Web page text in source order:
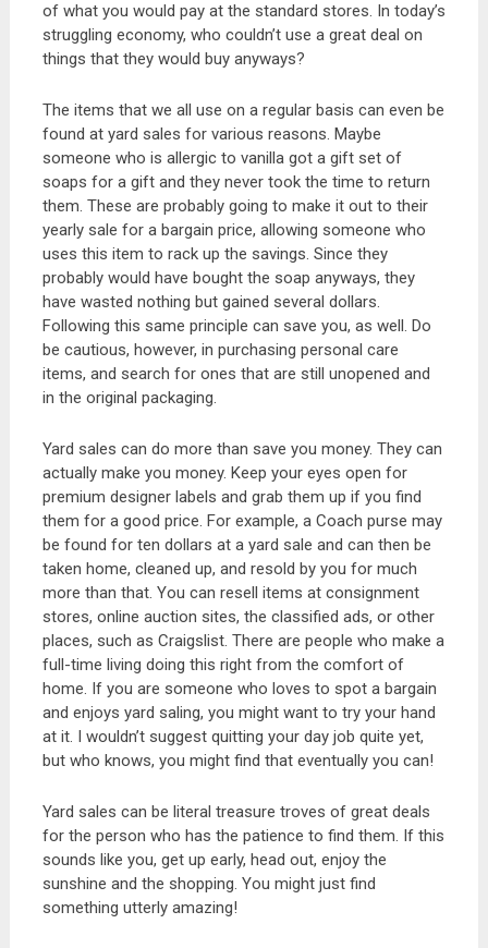
of what you would pay at the standard stores. In today’s
struggling economy, who couldn’t use a great deal on
things that they would buy anyways?
The items that we all use on a regular basis can even be
found at yard sales for various reasons. Maybe
someone who is allergic to vanilla got a gift set of
soaps for a gift and they never took the time to return
them. These are probably going to make it out to their
yearly sale for a bargain price, allowing someone who
uses this item to rack up the savings. Since they
probably would have bought the soap anyways, they
have wasted nothing but gained several dollars.
Following this same principle can save you, as well. Do
be cautious, however, in purchasing personal care
items, and search for ones that are still unopened and
in the original packaging.
Yard sales can do more than save you money. They can
actually make you money. Keep your eyes open for
premium designer labels and grab them up if you find
them for a good price. For example, a Coach purse may
be found for ten dollars at a yard sale and can then be
taken home, cleaned up, and resold by you for much
more than that. You can resell items at consignment
stores, online auction sites, the classified ads, or other
places, such as Craigslist. There are people who make a
full-time living doing this right from the comfort of
home. If you are someone who loves to spot a bargain
and enjoys yard saling, you might want to try your hand
at it. I wouldn’t suggest quitting your day job quite yet,
but who knows, you might find that eventually you can!
Yard sales can be literal treasure troves of great deals
for the person who has the patience to find them. If this
sounds like you, get up early, head out, enjoy the
sunshine and the shopping. You might just find
something utterly amazing!